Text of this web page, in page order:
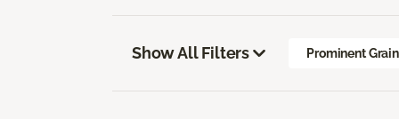
Show All Filters Prominent Grain